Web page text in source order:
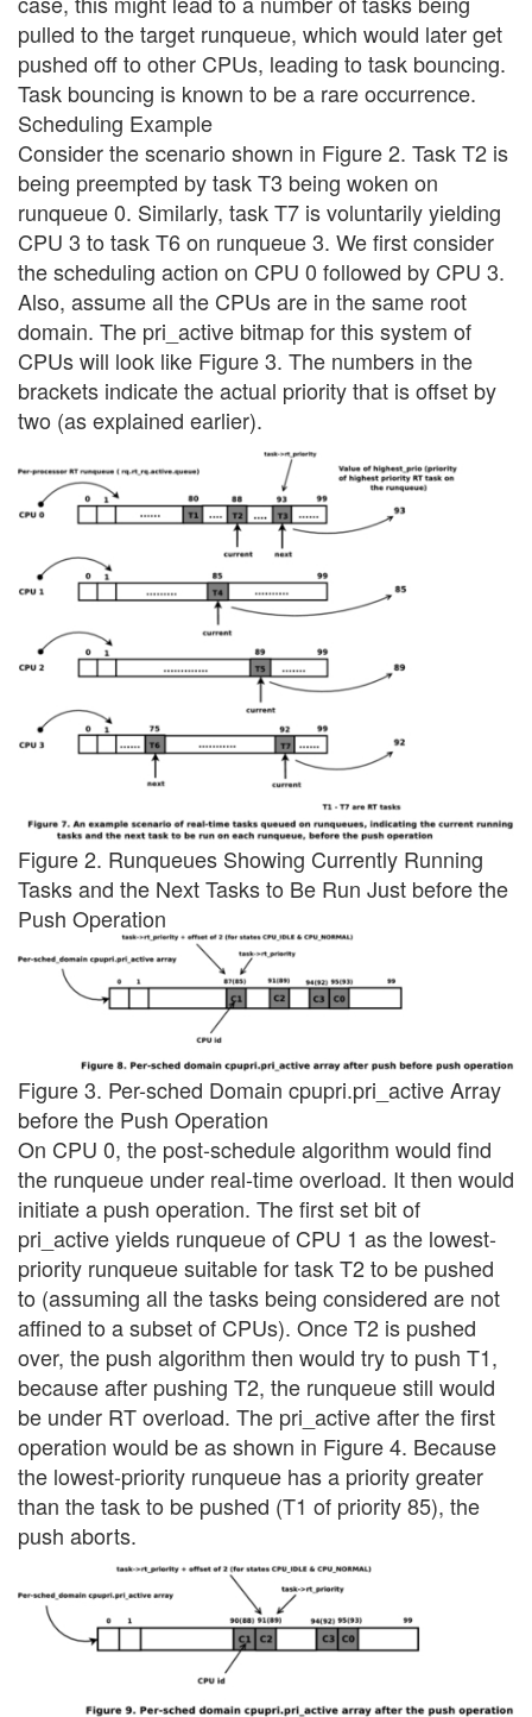
pulled to the target runqueue, which would later get
pushed off to other CPUs, leading to task bouncing.
Task bouncing is known to be a rare occurrence.
Scheduling Example
Consider the scenario shown in Figure 2. Task T2 is
being preempted by task T3 being woken on
runqueue 0. Similarly, task T7 is voluntarily yielding
CPU 3 to task T6 on runqueue 3. We first consider
the scheduling action on CPU 0 followed by CPU 3.
Also, assume all the CPUs are in the same root
domain. The pri_active bitmap for this system of
CPUs will look like Figure 3. The numbers in the
brackets indicate the actual priority that is offset by
two (as explained earlier).
Figure 2. Runqueues Showing Currently Running
Tasks and the Next Tasks to Be Run Just before the
Push Operation
Figure 3. Per-sched Domain cpupri.pri_active Array
before the Push Operation
On CPU 0, the post-schedule algorithm would find
the runqueue under real-time overload. It then would
initiate a push operation. The first set bit of
pri_active yields runqueue of CPU 1 as the lowest-
priority runqueue suitable for task T2 to be pushed
to (assuming all the tasks being considered are not
affined to a subset of CPUs). Once T2 is pushed
over, the push algorithm then would try to push T1,
because after pushing T2, the runqueue still would
be under RT overload. The pri_active after the first
operation would be as shown in Figure 4. Because
the lowest-priority runqueue has a priority greater
than the task to be pushed (T1 of priority 85), the
push aborts.